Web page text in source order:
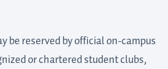
be reserved by official on-campus
or chartered student clubs,